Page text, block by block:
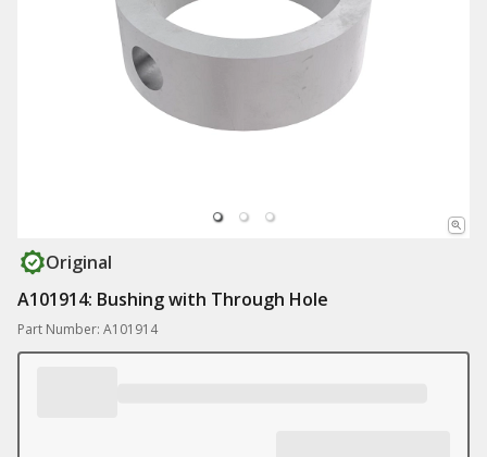
Original
A101914: Bushing with Through Hole
Part Number: A101914